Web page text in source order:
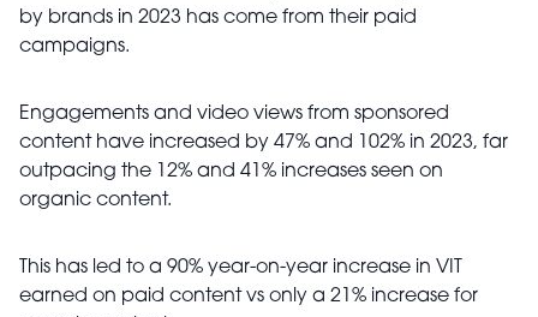
by brands in 2023 has come from their paid
campaigns.
Engagements and video views from sponsored
content have increased by 47% and 102% in 2023, far
outpacing the 12% and 41% increases seen on
organic content.
This has led to a 90% year-on-year increase in VIT
earned on paid content vs only a 21% increase for